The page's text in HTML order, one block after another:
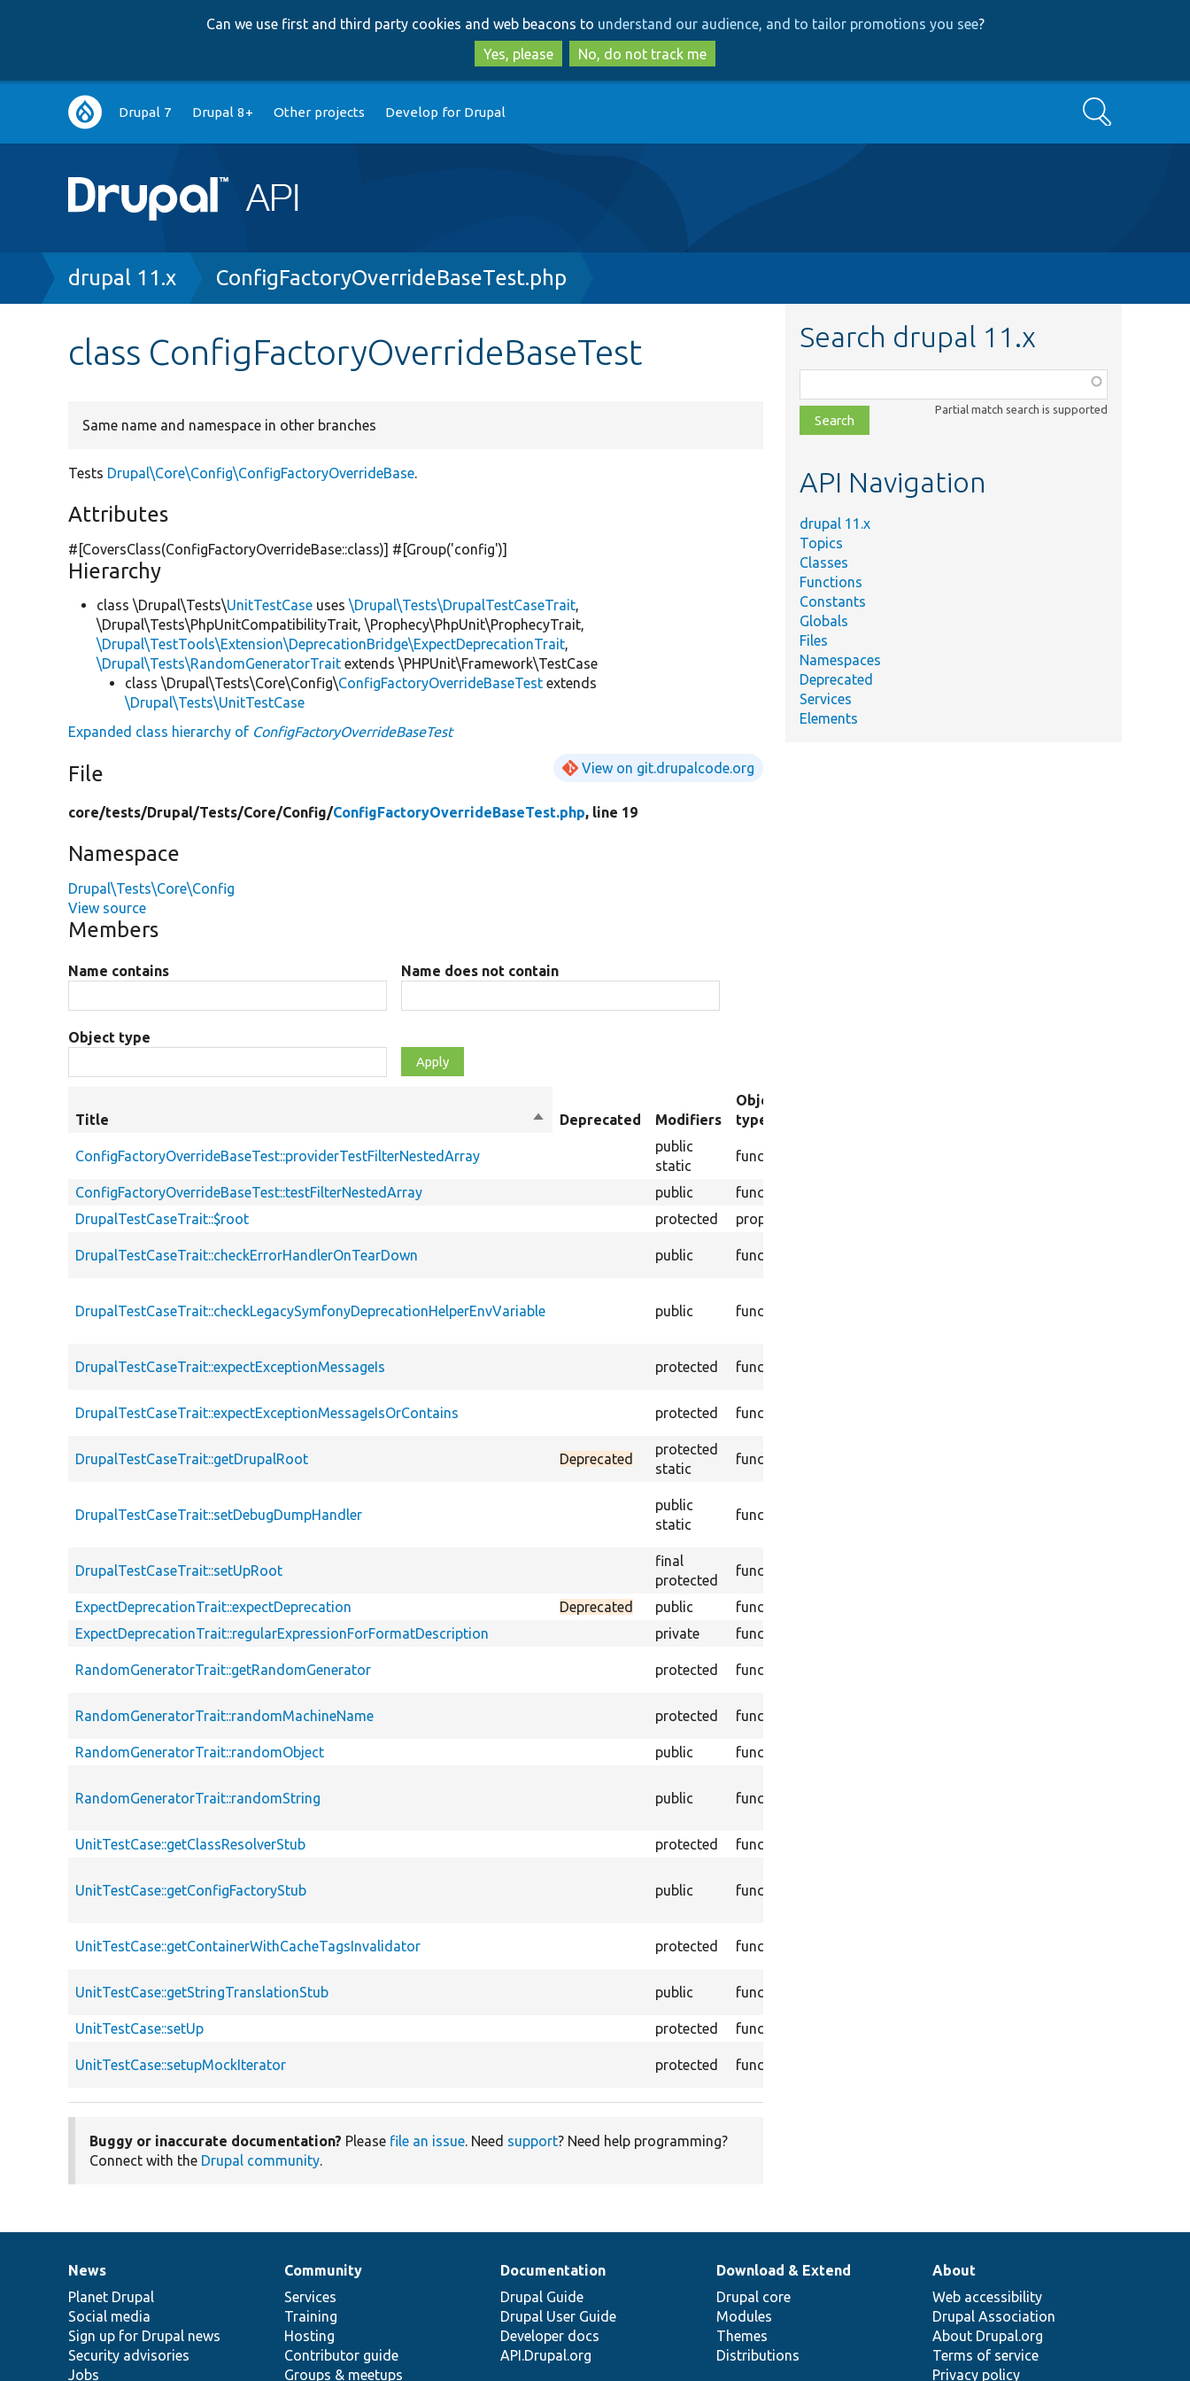
to
main
content
to
search
Can we use first and third party cookies and web beacons to understand our audience, and to tailor promotions you see?
Yes, please
No, do not track me
Main
navigation
Drupal 7 Drupal 8+ Other projects Develop for Drupal Search
Breadcrumb
drupal 11.x ConfigFactoryOverrideBaseTest.php
class ConfigFactoryOverrideBaseTest
Same name and namespace in other branches
Tests Drupal\Core\Config\ConfigFactoryOverrideBase.
Attributes
#[CoversClass(ConfigFactoryOverrideBase::class)] #[Group('config')]
Hierarchy
class \Drupal\Tests\UnitTestCase uses\Drupal\Tests\DrupalTestCaseTrait,
\Drupal\Tests\PhpUnitCompatibilityTrait, \Prophecy\PhpUnit\ProphecyTrait,
\Drupal\TestTools\Extension\DeprecationBridge\ExpectDeprecationTrait,
\Drupal\Tests\RandomGeneratorTrait extends \PHPUnit\Framework\TestCase
class \Drupal\Tests\Core\Config\ConfigFactoryOverrideBaseTest extends
\Drupal\Tests\UnitTestCase
Expanded class hierarchy of ConfigFactoryOverrideBaseTest
File View on git.drupalcode.org
core/tests/Drupal/Tests/Core/Config/ConfigFactoryOverrideBaseTest.php, line 19
Namespace
Drupal\Tests\Core\Config
View source
Members
Name contains Name does not contain
Object type
Title
SortDeprecated Modifiers
Object
type
ConfigFactoryOverrideBaseTest::providerTestFilterNestedArray
public
static
function
ConfigFactoryOverrideBaseTest::testFilterNestedArray public function
DrupalTestCaseTrait::$root
protected property
DrupalTestCaseTrait::checkErrorHandlerOnTearDown public function
DrupalTestCaseTrait::checkLegacySymfonyDeprecationHelperEnvVariable public function
DrupalTestCaseTrait::expectExceptionMessageIs protected function
DrupalTestCaseTrait::expectExceptionMessageIsOrContains protected function
DrupalTestCaseTrait::getDrupalRoot Deprecated
protected
static
function
DrupalTestCaseTrait::setDebugDumpHandler
public
static
function
DrupalTestCaseTrait::setUpRoot
final
protected
function
ExpectDeprecationTrait::expectDeprecation
Deprecated public function
ExpectDeprecationTrait::regularExpressionForFormatDescription
private function
RandomGeneratorTrait::getRandomGenerator protected function
RandomGeneratorTrait::randomMachineName protected function
RandomGeneratorTrait::randomObject
public function
RandomGeneratorTrait::randomString public function
UnitTestCase::getClassResolverStub
protected function
UnitTestCase::getConfigFactoryStub public function
UnitTestCase::getContainerWithCacheTagsInvalidator protected function
UnitTestCase::getStringTranslationStub public function
UnitTestCase::setUp
protected function
UnitTestCase::setupMockIterator protected function
Buggy or inaccurate documentation? Please file an issue. Need support? Need help programming?
Connect with the Drupal community.
Search drupal 11.x
class,
file,
topic,
Partial match search is supported
API Navigation
drupal 11.x
Topics
Classes
Functions
Constants
Globals
Files
Namespaces
Deprecated
Services
Elements
News
items
News
Planet Drupal
Social media
Sign up for Drupal news
Security advisories
Jobs
Our
community
Community
Services
Training
Hosting
Contributor guide
Groups & meetups
Documentation
Documentation
Drupal Guide
Drupal User Guide
Developer docs
API.Drupal.org
Drupal
code
base
Download & Extend
Drupal core
Modules
Themes
Distributions
Governance
of
community
About
Web accessibility
Drupal Association
About Drupal.org
Terms of service
Privacy policy